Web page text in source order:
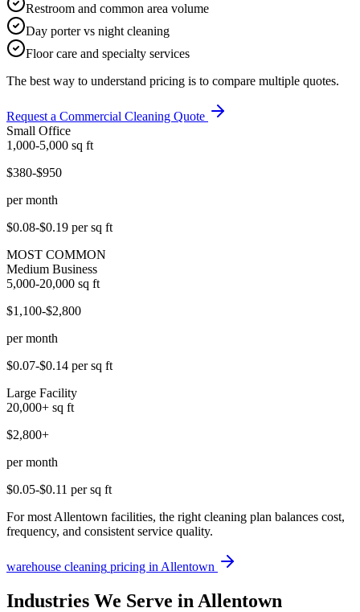
Restroom and common area volume
Day porter vs night cleaning
Floor care and specialty services
The best way to understand pricing is to compare multiple quotes.
Request a Commercial Cleaning Quote
Small Office
1,000-5,000 sq ft
$380-$950
per month
$0.08-$0.19 per sq ft
MOST COMMON
Medium Business
5,000-20,000 sq ft
$1,100-$2,800
per month
$0.07-$0.14 per sq ft
Large Facility
20,000+ sq ft
$2,800+
per month
$0.05-$0.11 per sq ft
For most Allentown facilities, the right cleaning plan balances cost,
frequency, and consistent service quality.
warehouse cleaning pricing in Allentown
Industries We Serve in Allentown